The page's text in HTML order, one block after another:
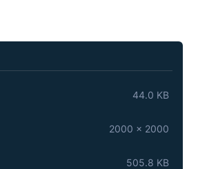
44.0 KB
2000 x 2000
505.8 KB